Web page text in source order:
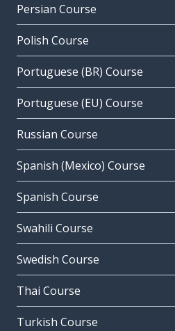
Persian Course
Polish Course
Portuguese (BR) Course
Portuguese (EU) Course
Russian Course
Spanish (Mexico) Course
Spanish Course
Swahili Course
Swedish Course
Thai Course
Turkish Course